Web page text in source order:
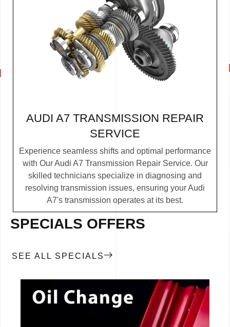
AUDI A7 TRANSMISSION REPAIR
SERVICE
Experience seamless shifts and optimal performance
with Our Audi A7 Transmission Repair Service. Our
skilled technicians specialize in diagnosing and
resolving transmission issues, ensuring your Audi
A7's transmission operates at its best.
SPECIALS OFFERS
SEE ALL SPECIALS